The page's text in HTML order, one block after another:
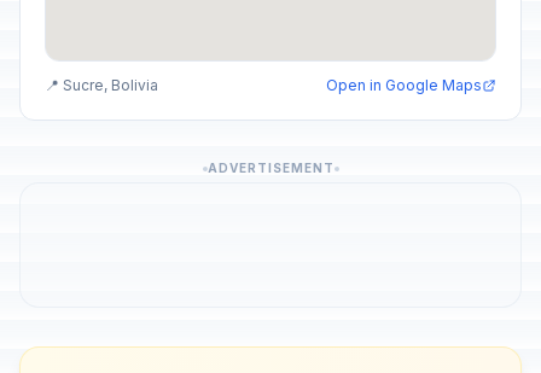
📍 Sucre, Bolivia Open in Google Maps
ADVERTISEMENT